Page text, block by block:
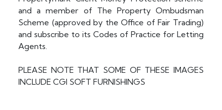
and a member of The Property Ombudsman
Scheme (approved by the Office of Fair Trading)
and subscribe to its Codes of Practice for Letting
Agents.
PLEASE NOTE THAT SOME OF THESE IMAGES
INCLUDE CGI SOFT FURNISHINGS